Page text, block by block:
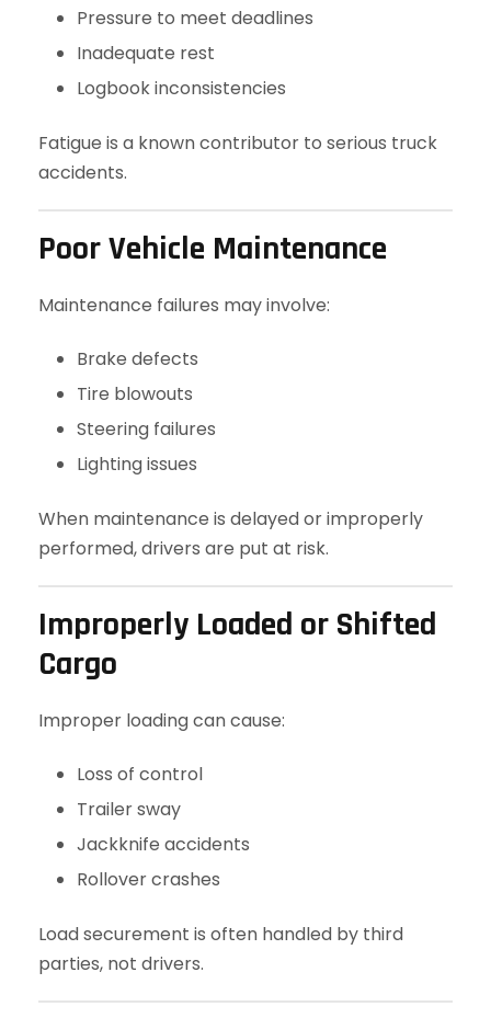
Pressure to meet deadlines
Inadequate rest
Logbook inconsistencies
Fatigue is a known contributor to serious truck
accidents.
Poor Vehicle Maintenance
Maintenance failures may involve:
Brake defects
Tire blowouts
Steering failures
Lighting issues
When maintenance is delayed or improperly
performed, drivers are put at risk.
Improperly Loaded or Shifted
Cargo
Improper loading can cause:
Loss of control
Trailer sway
Jackknife accidents
Rollover crashes
Load securement is often handled by third
parties, not drivers.